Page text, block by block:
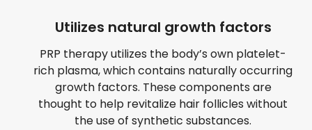
Utilizes natural growth factors
PRP therapy utilizes the body’s own platelet-
rich plasma, which contains naturally occurring
growth factors. These components are
thought to help revitalize hair follicles without
the use of synthetic substances.